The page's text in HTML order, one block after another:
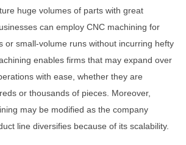
huge volumes of parts with great
can employ CNC machining for
or small-volume runs without incurring hefty
enables firms that may expand over
with ease, whether they are
or thousands of pieces. Moreover,
may be modified as the company
line diversifies because of its scalability.